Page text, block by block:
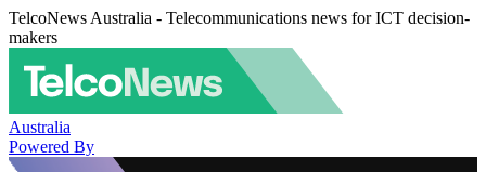
TelcoNews Australia - Telecommunications news for ICT decision-
makers
Australia
Powered By